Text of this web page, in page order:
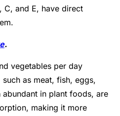
C, and E, have direct
.
vegetables per day
as meat, fish, eggs,
in plant foods, are
making it more